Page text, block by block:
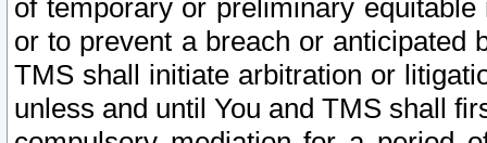
of temporary or preliminary
or to prevent a breach or anticipated
TMS shall initiate arbitration or
unless and until You and TMS shall